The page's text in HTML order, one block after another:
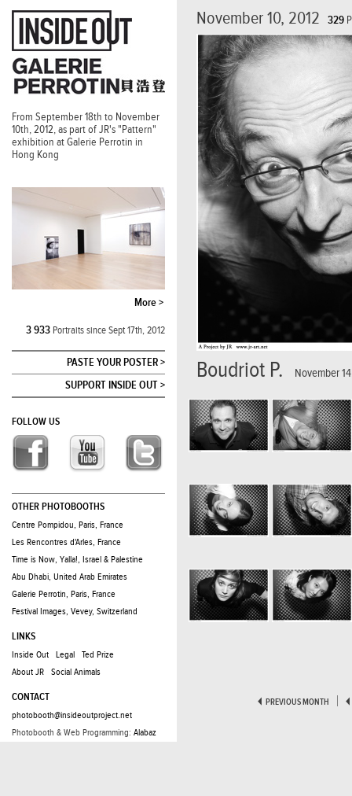
From September 18th to November
10th, 2012, as part of JR's "Pattern"
exhibition at Galerie Perrotin in
Hong Kong
More >
3 933 Portraits since Sept 17th, 2012
PASTE YOUR POSTER >
SUPPORT INSIDE OUT >
FOLLOW US
OTHER PHOTOBOOTHS
Centre Pompidou, Paris, France
Les Rencontres d'Arles, France
Time is Now, Yalla!, Israel & Palestine
Abu Dhabi, United Arab Emirates
Galerie Perrotin, Paris, France
Festival Images, Vevey, Switzerland
LINKS
Inside Out Legal
Ted Prize
About JR
Social Animals
CONTACT
photobooth@insideoutproject.net
Photobooth & Web Programming: Alabaz
November 10, 2012 329
Boudriot P. November
PREVIOUS MONTH